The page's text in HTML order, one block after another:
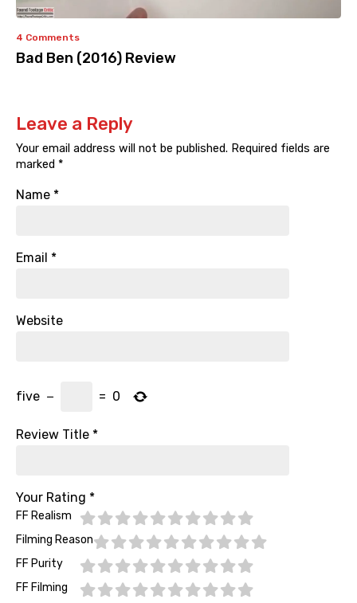
4 Comments
Bad Ben (2016) Review
Leave a Reply
Your email address will not be published. Required fields are
marked *
Name *
Email *
Website
five − = 0
Review Title *
Your Rating *
FF Realism
Filming Reason
FF Purity
FF Filming